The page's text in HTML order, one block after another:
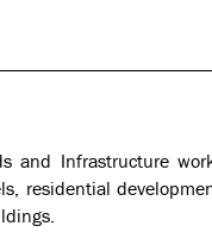
and Infrastructure
residential